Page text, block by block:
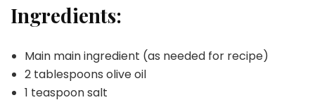
Ingredients:
Main main ingredient (as needed for recipe)
2 tablespoons olive oil
1 teaspoon salt